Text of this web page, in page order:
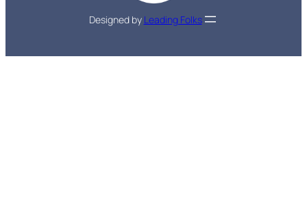
Designed by Leading Folks